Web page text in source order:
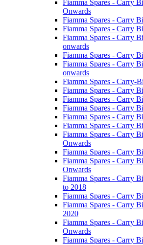
Fiamma Spares - Carry
Onwards
Fiamma Spares - Carry
Fiamma Spares - Carry
Fiamma Spares - Carry
onwards
Fiamma Spares - Carry
Fiamma Spares - Carry
onwards
Fiamma Spares - Carry-
Fiamma Spares - Carry
Fiamma Spares - Carry
Fiamma Spares - Carry
Fiamma Spares - Carry
Fiamma Spares - Carry
Fiamma Spares - Carry
Onwards
Fiamma Spares - Carry
Fiamma Spares - Carry
Onwards
Fiamma Spares - Carry
to 2018
Fiamma Spares - Carry
Fiamma Spares - Carry
2020
Fiamma Spares - Carry
Onwards
Fiamma Spares - Carry